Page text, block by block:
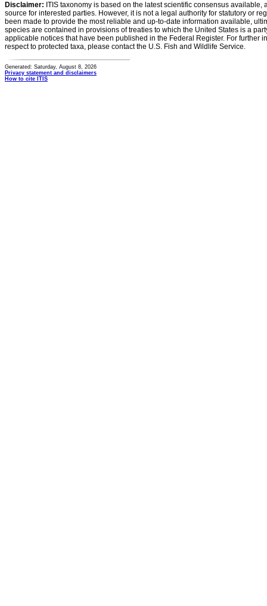
Disclaimer: ITIS taxonomy is based on the latest scientific consensus
source for interested parties. However, it is not a legal authority for statutory or
been made to provide the most reliable and up-to-date information available,
species are contained in provisions of treaties to which the United States is a
applicable notices that have been published in the Federal Register. For further
respect to protected taxa, please contact the U.S. Fish and Wildlife Service.
Generated: Saturday, August 8, 2026
Privacy statement and disclaimers
How to cite ITIS